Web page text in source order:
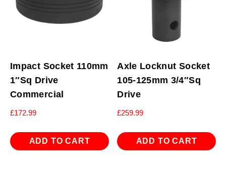
Impact Socket 110mm
1″Sq Drive
Commercial
£172.99
ADD TO CART
Axle Locknut Socket
105-125mm 3/4″Sq
Drive
£259.99
ADD TO CART